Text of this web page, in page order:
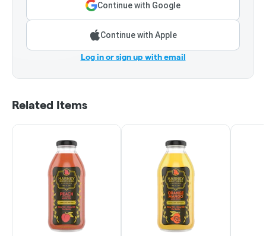
Continue with Google
Continue with Apple
Log in or sign up with email
Related Items